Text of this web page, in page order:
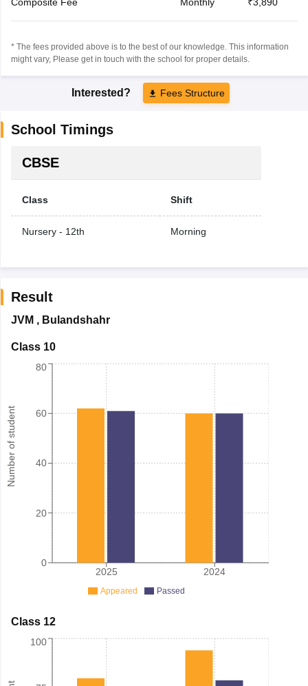
* The fees provided above is to the best of our knowledge. This information
might vary, Please get in touch with the school for proper details.
Interested? Fees Structure
School Timings
CBSE
Class Shift
Nursery - 12th Morning
Result
JVM , Bulandshahr
Class 10
Number of student
2025 2024
0
20
40
60
80
Appeared Passed
Class 12
100